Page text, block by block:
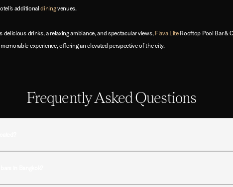
additionaldiningvenues.
drinks, a relaxing ambiance, and spectacular views, Flava LiteRooftop Pool Bar &
experience, offering an elevated perspective of the city.
Frequently Asked Questions